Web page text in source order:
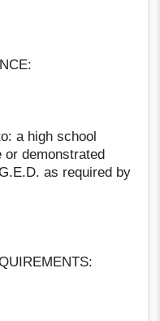
a high school
or demonstrated
as required by